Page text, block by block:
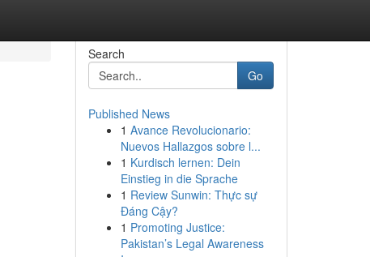
Search
Go
Published News
1 Avance Revolucionario:
Nuevos Hallazgos sobre l...
1 Kurdisch lernen: Dein
Einstieg in die Sprache
1 Review Sunwin: Thực sự
Đáng Cậy?
1 Promoting Justice:
Pakistan’s Legal Awareness